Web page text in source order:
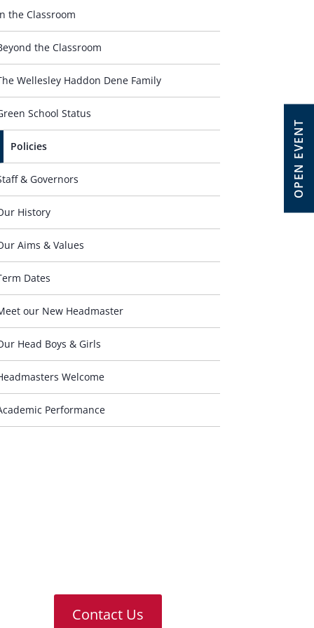
OPEN EVENT
the Classroom
the Classroom
Wellesley Haddon Dene Family
School Status
Policies
& Governors
History
Aims & Values
Dates
our New Headmaster
Head Boys & Girls
Welcome
Performance
Contact Us